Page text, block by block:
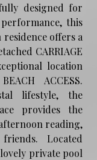
designed for
this
offers a
CARRIAGE
location
ACCESS.
lifestyle, the
provides the
reading,
Located
private pool